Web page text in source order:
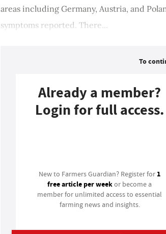
areas including Germany, Austria, and
symptoms reported. There...
To
Already a member?
Login for full access.
New to Farmers Guardian? Register for 1
free article per weekor become a
member for unlimited access to essential
farming news and insights.